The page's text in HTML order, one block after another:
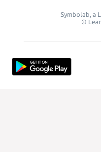
Symbolab, a
©